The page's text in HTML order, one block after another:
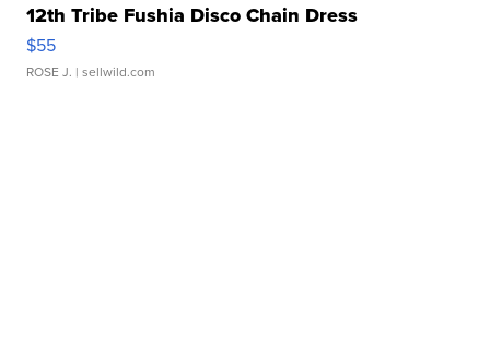
12th Tribe Fushia Disco Chain Dress
$55
ROSE J. | sellwild.com